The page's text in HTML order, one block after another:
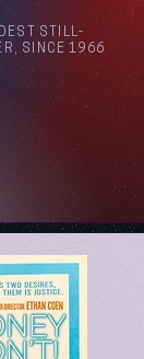
STILL-
SINCE 1966